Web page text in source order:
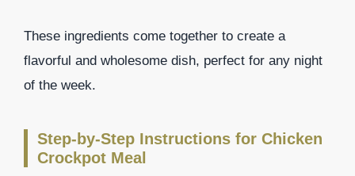
These ingredients come together to create a
flavorful and wholesome dish, perfect for any night
of the week.
Step-by-Step Instructions for Chicken
Crockpot Meal